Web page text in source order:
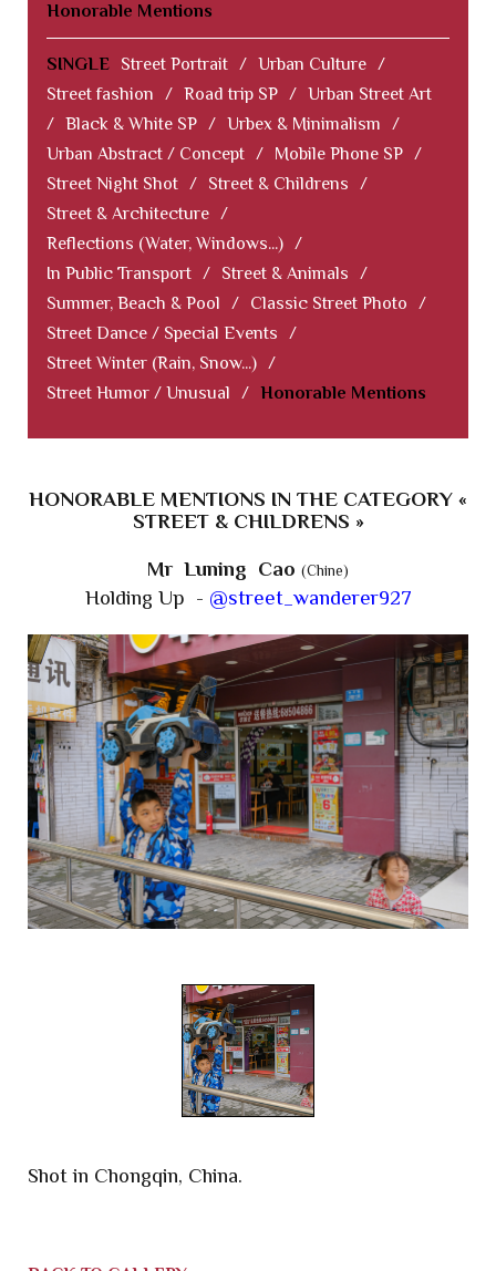
Honorable Mentions
SINGLE Street Portrait / Urban Culture /
Street fashion
/ Road trip SP / Urban Street Art
/ Black & White SP / Urbex & Minimalism
/
Urban Abstract / Concept / Mobile Phone SP /
Street Night Shot / Street & Childrens
/
Street & Architecture /
Reflections (Water, Windows...) /
In Public Transport / Street & Animals
/
Summer, Beach & Pool
/ Classic Street Photo
/
Street Dance / Special Events
/
Street Winter (Rain, Snow...) /
Street Humor / Unusual
/ Honorable Mentions
HONORABLE MENTIONS IN THE CATEGORY «
STREET & CHILDRENS »
Mr Luning Cao (Chine)
Holding Up - @street_wanderer927
Shot in Chongqin, China.